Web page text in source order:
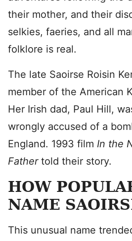
their mother, and their
selkies, faeries, and all
folklore is real.
The late Saoirse Roisin
member of the American
Her Irish dad, Paul Hill,
wrongly accused of a
England. 1993 film In the
Fathertold their story.
HOW
NAME
This unusual name